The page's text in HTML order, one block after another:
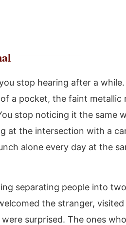
stop hearing after a
a pocket, the faint metallic
stop noticing it the same
at the intersection with a
alone every day at the
separating people into
the stranger,
surprised. The ones